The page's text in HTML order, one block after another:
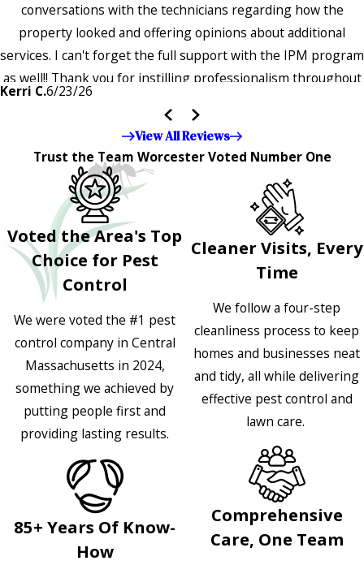
conversations with the technicians regarding how the
property looked and offering opinions about additional
services. I can't forget the full support with the IPM program
as well!! Thank you for instilling professionalism throughout
the entire company — it's noticeable and very much
appreciated!!”"
Kerri C.6/23/26
View All Reviews
Trust the Team Worcester Voted Number One
Voted the Area's Top
Choice for Pest
Control
We were voted the #1 pest
control company in Central
Massachusetts in 2024,
something we achieved by
putting people first and
providing lasting results.
85+ Years Of Know-
How
Cleaner Visits, Every
Time
We follow a four-step
cleanliness process to keep
homes and businesses neat
and tidy, all while delivering
effective pest control and
lawn care.
Comprehensive
Care, One Team